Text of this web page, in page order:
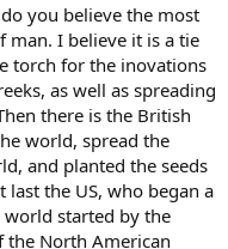
you believe the most
I believe it is a tie
torch for the inovations
as well as spreading
there is the British
world, spread the
and planted the seeds
last the US, who began a
started by the
the North American